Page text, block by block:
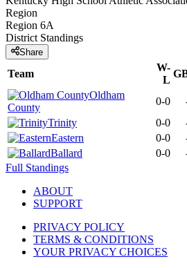
Region
Region 6A
District Standings
Share
Team
W-
L
Oldham
County
0-0
Trinity
0-0
Eastern
0-0
Ballard
0-0
Full Standings
ABOUT
SUPPORT
PRIVACY POLICY
TERMS & CONDITIONS
YOUR PRIVACY CHOICES